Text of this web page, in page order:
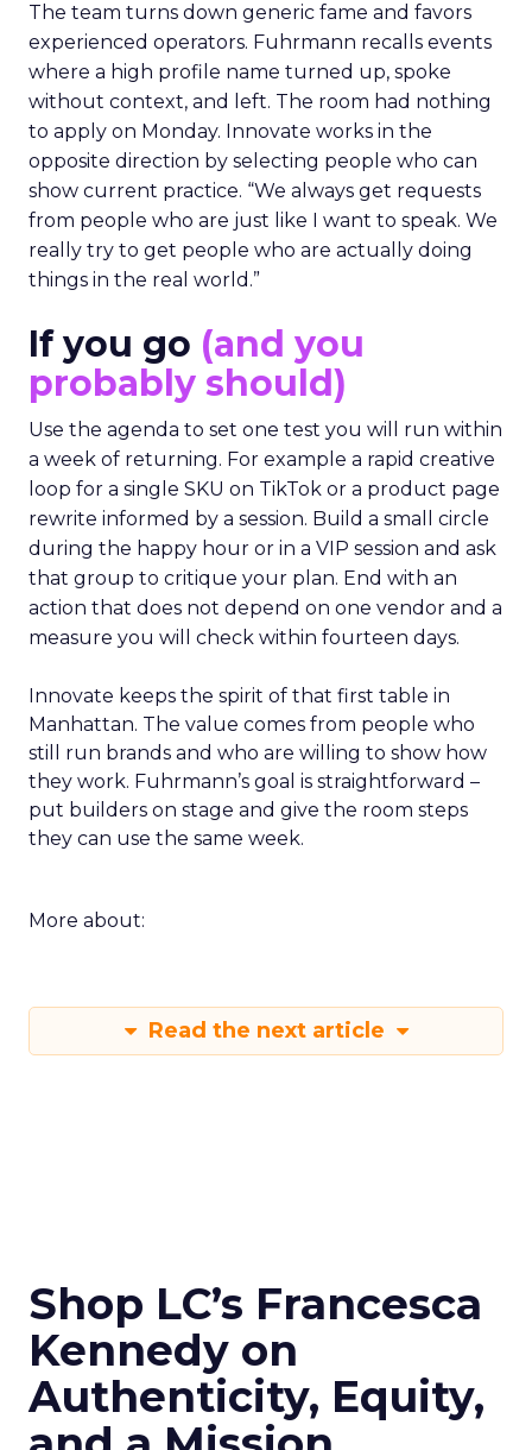
The team turns down generic fame and favors
experienced operators. Fuhrmann recalls events
where a high profile name turned up, spoke
without context, and left. The room had nothing
to apply on Monday. Innovate works in the
opposite direction by selecting people who can
show current practice. “We always get requests
from people who are just like I want to speak. We
really try to get people who are actually doing
things in the real world.”
If you go (and you
probably should)
Use the agenda to set one test you will run within
a week of returning. For example a rapid creative
loop for a single SKU on TikTok or a product page
rewrite informed by a session. Build a small circle
during the happy hour or in a VIP session and ask
that group to critique your plan. End with an
action that does not depend on one vendor and a
measure you will check within fourteen days.
Innovate keeps the spirit of that first table in
Manhattan. The value comes from people who
still run brands and who are willing to show how
they work. Fuhrmann’s goal is straightforward –
put builders on stage and give the room steps
they can use the same week.
More about:
Read the next article
Shop LC’s Francesca
Kennedy on
Authenticity, Equity,